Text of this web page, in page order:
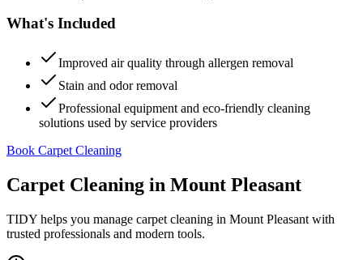
What's Included
Improved air quality through allergen removal
Stain and odor removal
Professional equipment and eco-friendly cleaning
solutions used by service providers
Book Carpet Cleaning
Carpet Cleaning in Mount Pleasant
TIDY helps you manage carpet cleaning in Mount Pleasant with
trusted professionals and modern tools.